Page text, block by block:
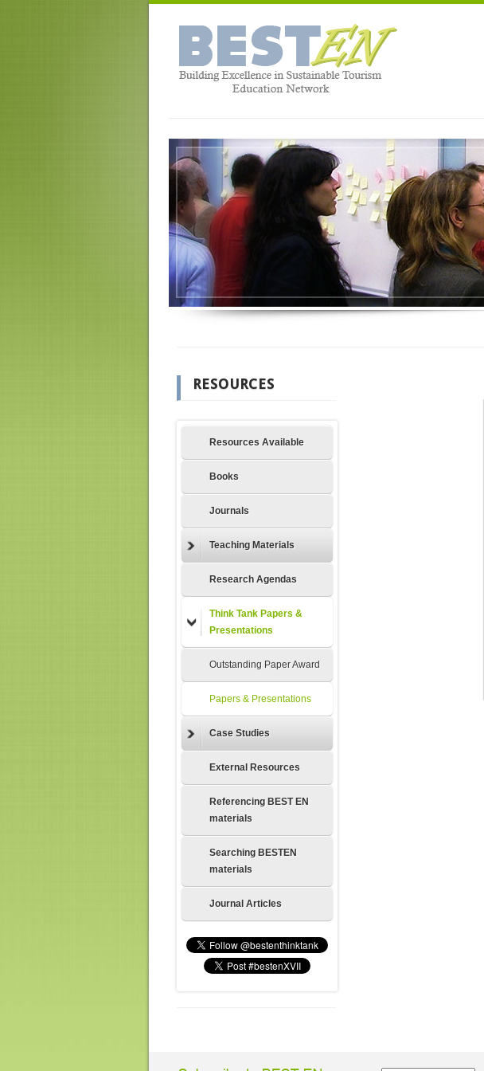
RESOURCES
Resources Available
Books
Journals
Teaching Materials
Research Agendas
Think Tank Papers &
Presentations
Outstanding Paper Award
Papers & Presentations
Case Studies
External Resources
Referencing BEST EN
materials
Searching BESTEN
materials
Journal Articles